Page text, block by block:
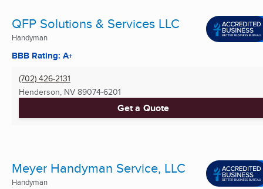
QFP Solutions & Services LLC
Handyman
BBB Rating: A+
(702) 426-2131
Henderson, NV 89074-6201
Get a Quote
Meyer Handyman Service, LLC
Handyman